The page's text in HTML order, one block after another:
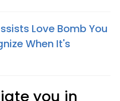
Love Bomb You
When It's
you in